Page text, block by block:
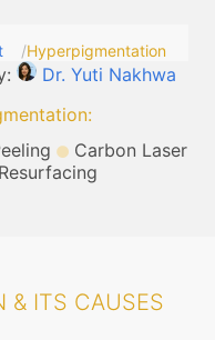
Hyperpigmentation
Dr. Yuti Nakhwa
:
Carbon Laser
& ITS CAUSES